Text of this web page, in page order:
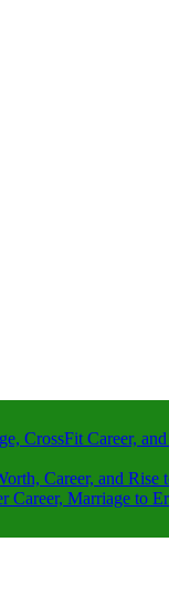
CrossFit Career,
Career, and Rise
Career, Marriage to